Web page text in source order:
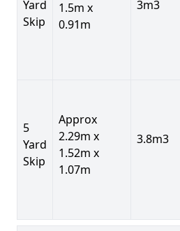
Yard
Skip
1.5m x
0.91m
3m3
5
Yard
Skip
Approx
2.29m x
1.52m x
1.07m
3.8m3